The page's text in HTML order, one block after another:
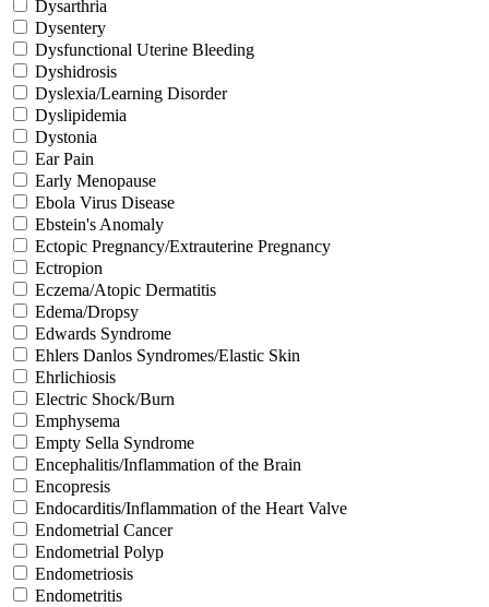
Dysarthria
Dysentery
Dysfunctional Uterine Bleeding
Dyshidrosis
Dyslexia/Learning Disorder
Dyslipidemia
Dystonia
Ear Pain
Early Menopause
Ebola Virus Disease
Ebstein's Anomaly
Ectopic Pregnancy/Extrauterine Pregnancy
Ectropion
Eczema/Atopic Dermatitis
Edema/Dropsy
Edwards Syndrome
Ehlers Danlos Syndromes/Elastic Skin
Ehrlichiosis
Electric Shock/Burn
Emphysema
Empty Sella Syndrome
Encephalitis/Inflammation of the Brain
Encopresis
Endocarditis/Inflammation of the Heart Valve
Endometrial Cancer
Endometrial Polyp
Endometriosis
Endometritis